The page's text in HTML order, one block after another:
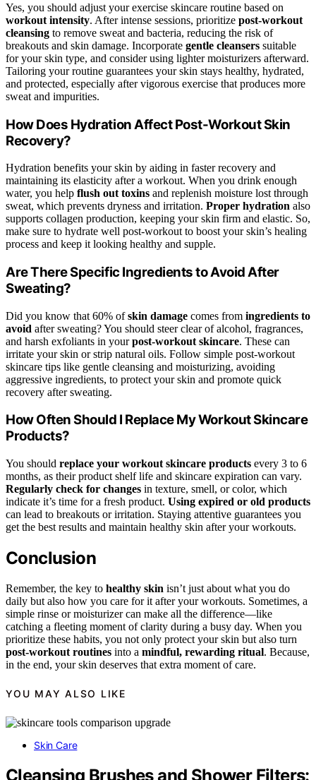
Yes, you should adjust your exercise skincare routine based on
workout intensity. After intense sessions, prioritize post-workout
cleansing to remove sweat and bacteria, reducing the risk of
breakouts and skin damage. Incorporate gentle cleansers suitable
for your skin type, and consider using lighter moisturizers afterward.
Tailoring your routine guarantees your skin stays healthy, hydrated,
and protected, especially after vigorous exercise that produces more
sweat and impurities.
How Does Hydration Affect Post-Workout Skin
Recovery?
Hydration benefits your skin by aiding in faster recovery and
maintaining its elasticity after a workout. When you drink enough
water, you help flush out toxins and replenish moisture lost through
sweat, which prevents dryness and irritation. Proper hydration also
supports collagen production, keeping your skin firm and elastic. So,
make sure to hydrate well post-workout to boost your skin’s healing
process and keep it looking healthy and supple.
Are There Specific Ingredients to Avoid After
Sweating?
Did you know that 60% ofskin damage comes from ingredients to
avoid after sweating? You should steer clear of alcohol, fragrances,
and harsh exfoliants in yourpost-workout skincare. These can
irritate your skin or strip natural oils. Follow simple post-workout
skincare tips like gentle cleansing and moisturizing, avoiding
aggressive ingredients, to protect your skin and promote quick
recovery after sweating.
How Often Should I Replace My Workout Skincare
Products?
You should replace your workout skincare products every 3 to 6
months, as their product shelf life and skincare expiration can vary.
Regularly check for changes in texture, smell, or color, which
indicate it’s time for a fresh product. Using expired or old products
can lead to breakouts or irritation. Staying attentive guarantees you
get the best results and maintain healthy skin after your workouts.
Conclusion
Remember, the key to healthy skin isn’t just about what you do
daily but also how you care for it after your workouts. Sometimes, a
simple rinse or moisturizer can make all the difference—like
catching a fleeting moment of clarity during a busy day. When you
prioritize these habits, you not only protect your skin but also turn
post-workout routines into a mindful, rewarding ritual. Because,
in the end, your skin deserves that extra moment of care.
YOU MAY ALSO LIKE
Skin Care
Cleansing Brushes and Shower Filters: